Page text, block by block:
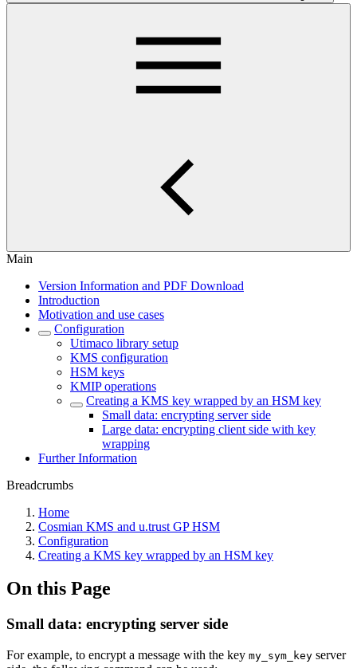
Main
Version Information and PDF Download
Introduction
Motivation and use cases
Configuration
Utimaco library setup
KMS configuration
HSM keys
KMIP operations
Creating a KMS key wrapped by an HSM key
Small data: encrypting server side
Large data: encrypting client side with key
wrapping
Further Information
Breadcrumbs
Home
Cosmian KMS and u.trust GP HSM
Configuration
Creating a KMS key wrapped by an HSM key
On this Page
Small data: encrypting server side
For example, to encrypt a message with the key my_sym_key server